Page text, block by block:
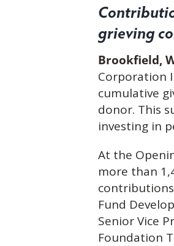
grieving
Brookfield,
Corporation
cumulative
donor. This
investing in
At the
more than
Fund
Senior Vice
Foundation